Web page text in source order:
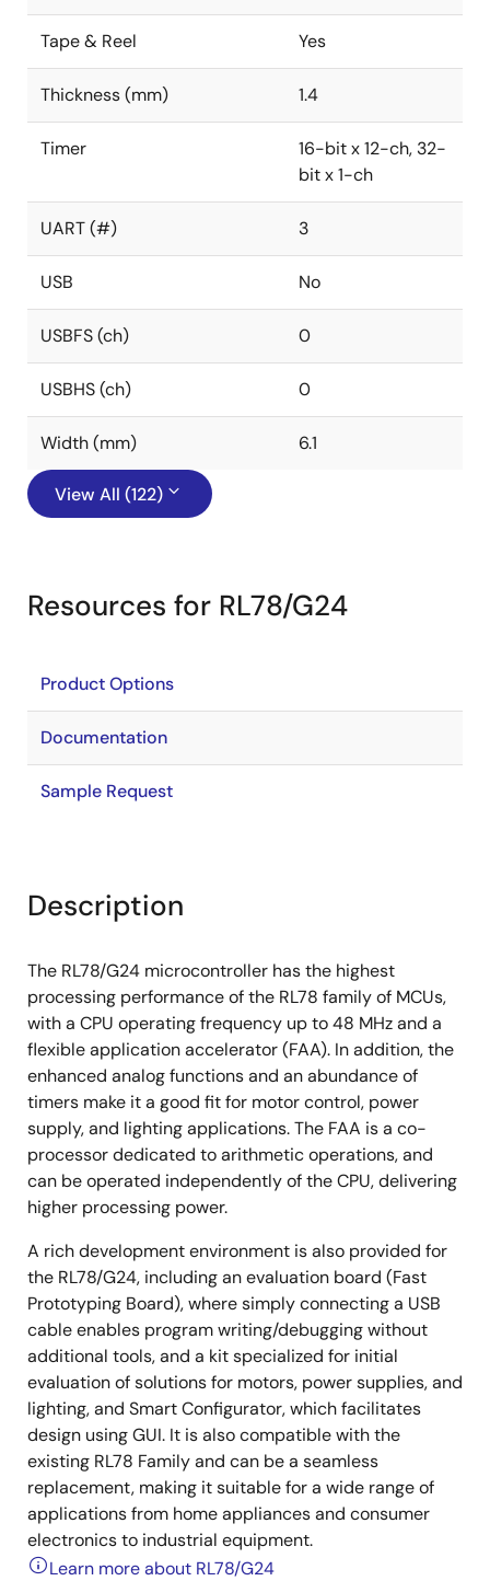
Tape & Reel Yes
Thickness (mm) 1.4
Timer
16-bit x 12-ch, 32-
bit x 1-ch
UART (#) 3
USB No
USBFS (ch) 0
USBHS (ch) 0
Width (mm) 6.1
View All (122)
Resources for RL78/G24
Product Options
Documentation
Sample Request
Description
The RL78/G24 microcontroller has the highest
processing performance of the RL78 family of MCUs,
with a CPU operating frequency up to 48 MHz and a
flexible application accelerator (FAA). In addition, the
enhanced analog functions and an abundance of
timers make it a good fit for motor control, power
supply, and lighting applications. The FAA is a co-
processor dedicated to arithmetic operations, and
can be operated independently of the CPU, delivering
higher processing power.
A rich development environment is also provided for
the RL78/G24, including an evaluation board (Fast
Prototyping Board), where simply connecting a USB
cable enables program writing/debugging without
additional tools, and a kit specialized for initial
evaluation of solutions for motors, power supplies, and
lighting, and Smart Configurator, which facilitates
design using GUI. It is also compatible with the
existing RL78 Family and can be a seamless
replacement, making it suitable for a wide range of
applications from home appliances and consumer
electronics to industrial equipment.
Learn more about RL78/G24